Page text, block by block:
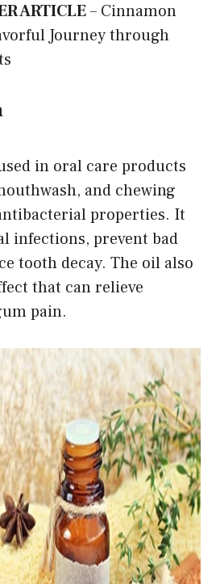
ARTICLE– Cinnamon
Journey through
in oral care products
and chewing
properties. It
infections, prevent bad
tooth decay. The oil also
that can relieve
pain.